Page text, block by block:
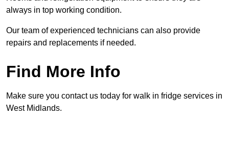
always in top working condition.
Our team of experienced technicians can also provide
repairs and replacements if needed.
Find More Info
Make sure you contact us today for walk in fridge services in
West Midlands.